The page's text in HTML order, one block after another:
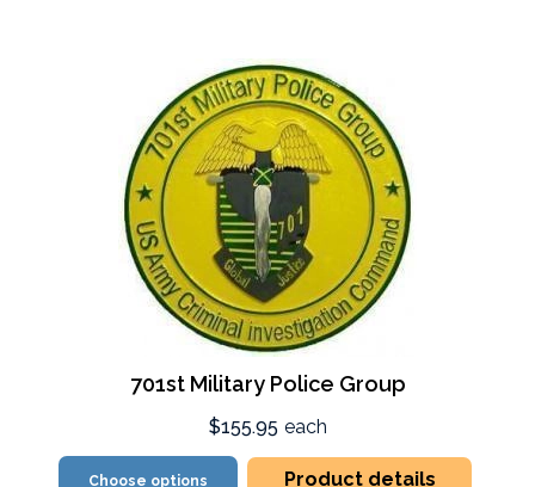
701st Military Police Group
$155.95 each
Choose options Product details